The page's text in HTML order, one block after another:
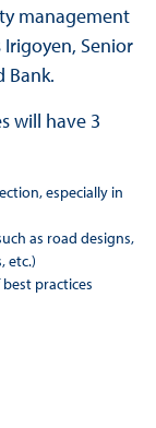
management
Senior
Bank.
will have 3
especially in
as road designs,
etc.)
practices